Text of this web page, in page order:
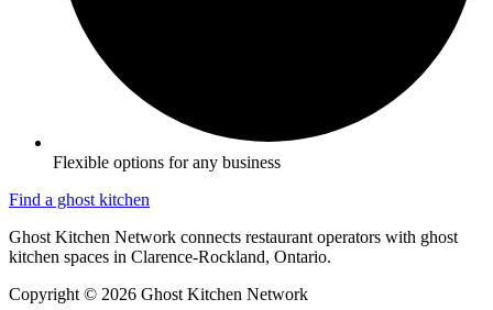
Flexible options for any business
Find a ghost kitchen
Ghost Kitchen Network connects restaurant operators with ghost
kitchen spaces in Clarence-Rockland, Ontario.
Copyright © 2026 Ghost Kitchen Network